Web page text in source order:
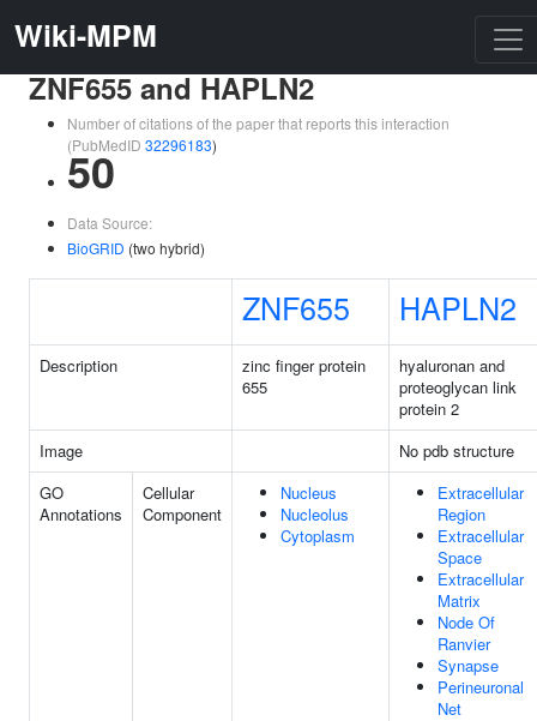
Wiki-MPM
ZNF655 and HAPLN2
Number of citations of the paper that reports this interaction
(PubMedID 32296183)
50
Data Source:
BioGRID (two hybrid)
ZNF655 HAPLN2
Description
zinc finger protein
655
hyaluronan and
proteoglycan link
protein 2
Image
No pdb structure
GO
Annotations
Cellular
Component
Nucleus
Nucleolus
Cytoplasm
Extracellular
Region
Extracellular
Space
Extracellular
Matrix
Node Of
Ranvier
Synapse
Perineuronal
Net